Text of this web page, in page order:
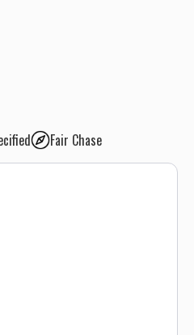
Fair Chase